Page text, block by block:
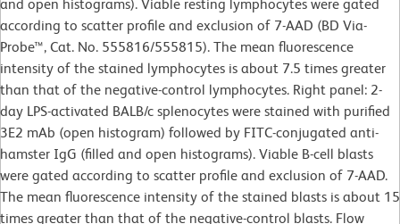
and open histograms). Viable resting lymphocytes were gated
according to scatter profile and exclusion of 7-AAD (BD Via-
Probe™, Cat. No. 555816/555815). The mean fluorescence
intensity of the stained lymphocytes is about 7.5 times greater
than that of the negative-control lymphocytes. Right panel: 2-
day LPS-activated BALB/c splenocytes were stained with purified
3E2 mAb (open histogram) followed by FITC-conjugated anti-
hamster IgG (filled and open histograms). Viable B-cell blasts
were gated according to scatter profile and exclusion of 7-AAD.
The mean fluorescence intensity of the stained blasts is about 15
times greater than that of the negative-control blasts. Flow